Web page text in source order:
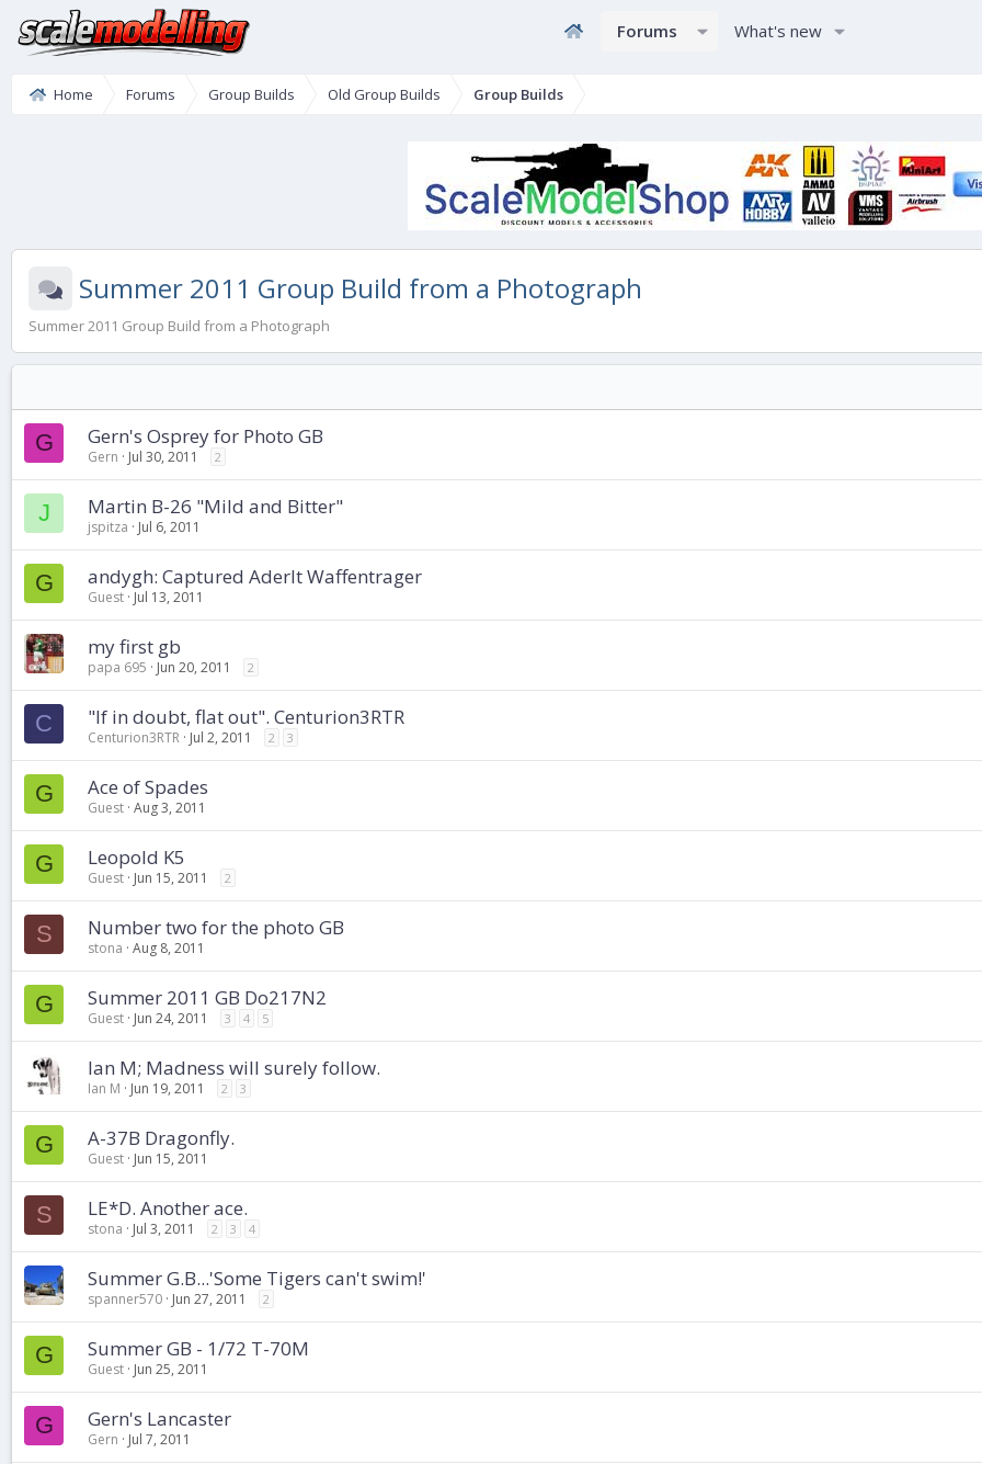
Forums What's new
Home Forums Group Builds Old Group Builds Group Builds
Summer 2011 Group Build from a Photograph
Summer 2011 Group Build from a Photograph
G Gern's Osprey for Photo GB
Gern Jul 30, 2011 2
J Martin B-26 "Mild and Bitter"
jspitza Jul 6, 2011
G andygh: Captured Aderlt Waffentrager
Guest Jul 13, 2011
my first gb
papa 695 Jun 20, 2011 2
C "If in doubt, flat out". Centurion3RTR
Centurion3RTR Jul 2, 2011 2 3
G Ace of Spades
Guest Aug 3, 2011
G Leopold K5
Guest Jun 15, 2011 2
S Number two for the photo GB
stona Aug 8, 2011
G Summer 2011 GB Do217N2
Guest Jun 24, 2011 3 4 5
Ian M; Madness will surely follow.
Ian M Jun 19, 2011 2 3
G A-37B Dragonfly.
Guest Jun 15, 2011
S LE*D. Another ace.
stona Jul 3, 2011 2 3 4
Summer G.B...'Some Tigers can't swim!'
spanner570 Jun 27, 2011 2
G Summer GB - 1/72 T-70M
Guest Jun 25, 2011
G Gern's Lancaster
Gern Jul 7, 2011